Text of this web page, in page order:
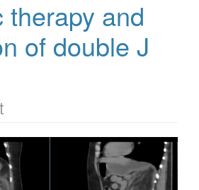
therapy and
of double J